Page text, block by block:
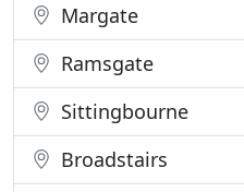
Margate
Ramsgate
Sittingbourne
Broadstairs